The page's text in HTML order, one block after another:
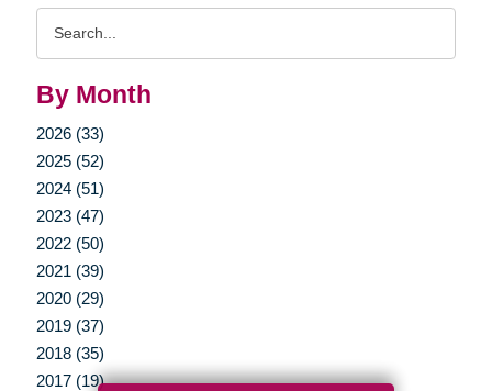
By Month
2026 (33)
2025 (52)
2024 (51)
2023 (47)
2022 (50)
2021 (39)
2020 (29)
2019 (37)
2018 (35)
2017 (19)